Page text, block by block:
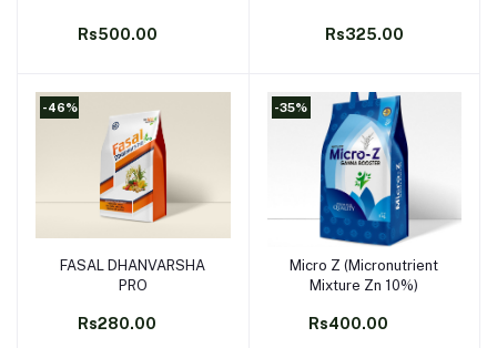
Rs500.00 Rs325.00
-46%
Add to cart
FASAL DHANVARSHA
PRO
Rs280.00
-35%
Add to cart
Micro Z (Micronutrient
Mixture Zn 10%)
Rs400.00